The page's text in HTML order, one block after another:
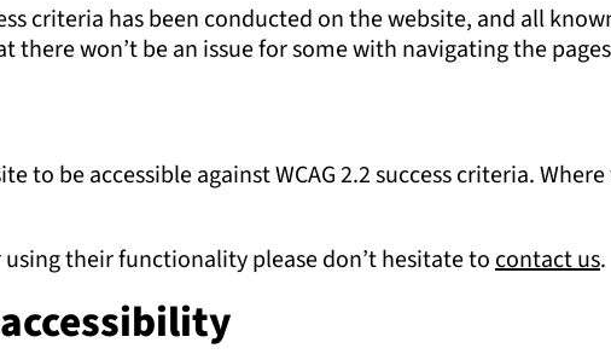
criteria has been conducted on the website, and all
there won’t be an issue for some with navigating the
be accessible against WCAG 2.2 success criteria.
their functionality please don’t hesitate tocontact us.